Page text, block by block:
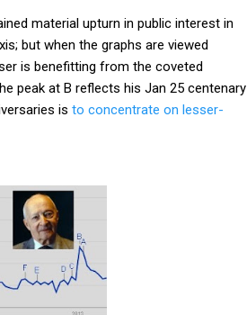
material upturn in public interest in
but when the graphs are viewed
is benefitting from the coveted
peak at B reflects his Jan 25 centenary
is to concentrate on lesser-